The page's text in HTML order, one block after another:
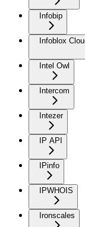
Infobip
Infoblox
Intel Owl
Intercom
Intezer
IP API
IPinfo
IPWHOIS
Ironscales